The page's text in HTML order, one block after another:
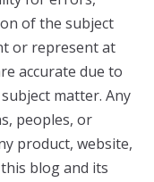
of the subject
or represent at
accurate due to
matter. Any
peoples, or
product, website,
blog and its